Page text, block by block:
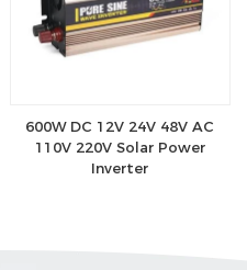
600W DC 12V 24V 48V AC
110V 220V Solar Power
Inverter